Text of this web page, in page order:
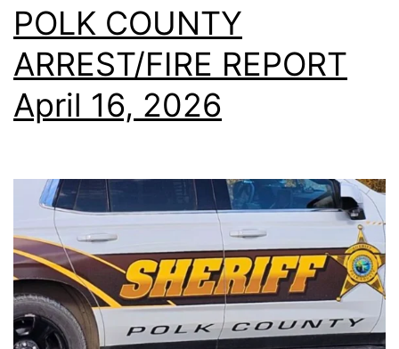
POLK COUNTY
ARREST/FIRE REPORT
April 16, 2026